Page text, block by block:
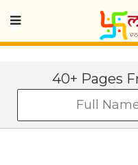
40+ Pages